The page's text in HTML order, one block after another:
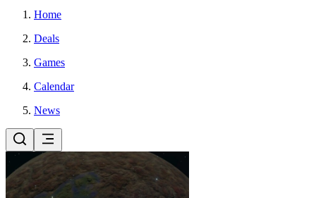
Home
Deals
Games
Calendar
News